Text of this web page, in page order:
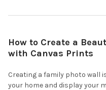
How to Create a
with Canvas Prints
Creating a family photo wall
your home and display your